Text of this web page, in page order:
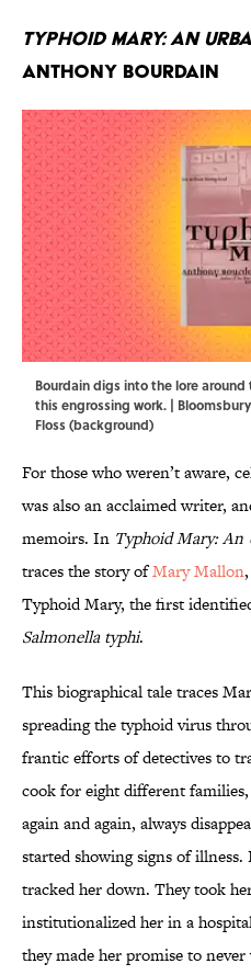
Typhoid Mary: An
Anthony Bourdain
Bourdain digs into the lore
this engrossing work. |
Floss (background)
For those who weren’t aware,
was also an acclaimed writer,
memoirs. In Typhoid Mary:
traces the story ofMary Mallon
Typhoid Mary, the first
Salmonella typhi.
This biographical tale traces
spreading the typhoid virus
frantic efforts of detectives to
cook for eight different
again and again, always
started showing signs of
tracked her down. They took
institutionalized her in a
they made her promise to